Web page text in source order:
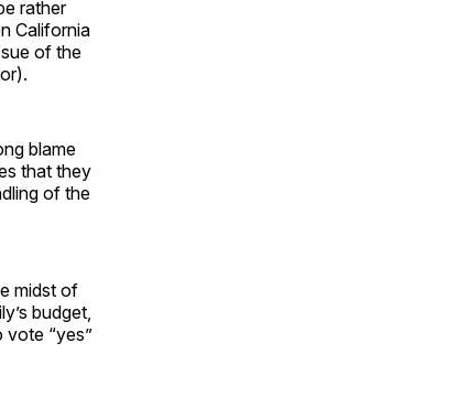
rather
California
of the
blame
that they
of the
midst of
budget,
vote “yes”